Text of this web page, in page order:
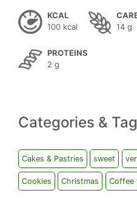
KCAL
100 kcal
14 g
PROTEINS
2 g
Categories &
Cakes & Pastries sweet
Cookies Christmas Coffee